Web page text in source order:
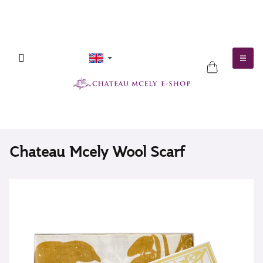
SHOPPING
Chateau Mcely Wool Scarf